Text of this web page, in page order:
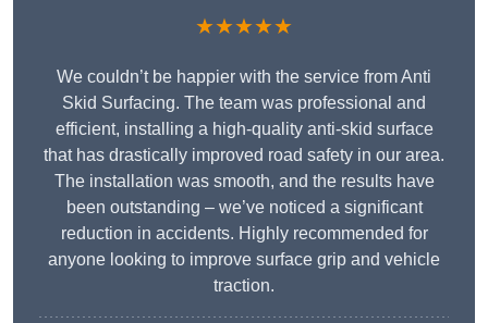
★★★★★
We couldn’t be happier with the service from Anti
Skid Surfacing. The team was professional and
efficient, installing a high-quality anti-skid surface
that has drastically improved road safety in our area.
The installation was smooth, and the results have
been outstanding – we’ve noticed a significant
reduction in accidents. Highly recommended for
anyone looking to improve surface grip and vehicle
traction.